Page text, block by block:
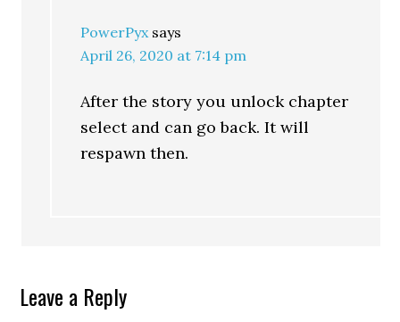
PowerPyx says
April 26, 2020 at 7:14 pm
After the story you unlock chapter
select and can go back. It will
respawn then.
Leave a Reply